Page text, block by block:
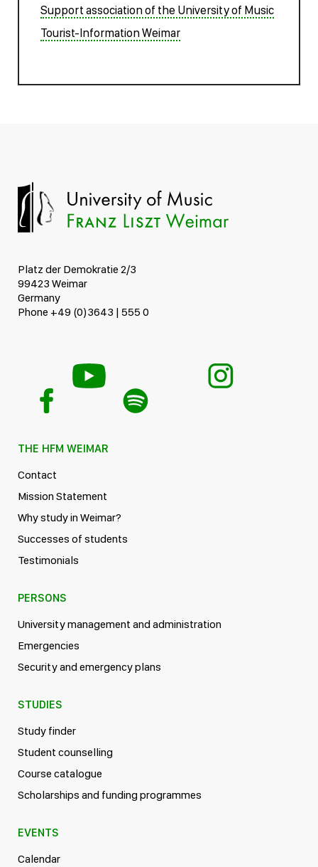
Support association of the University of Music
Tourist-Information Weimar
Platz der Demokratie 2/3
99423 Weimar
Germany
Phone +49 (0)3643 | 555 0
THE HFM WEIMAR
Contact
Mission Statement
Why study in Weimar?
Successes of students
Testimonials
PERSONS
University management and administration
Emergencies
Security and emergency plans
STUDIES
Study finder
Student counselling
Course catalogue
Scholarships and funding programmes
EVENTS
Calendar